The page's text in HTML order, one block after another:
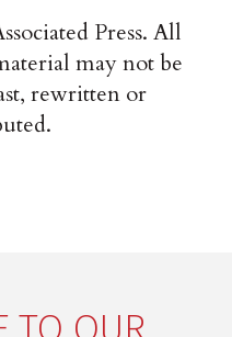
Press. All
may not be
rewritten or